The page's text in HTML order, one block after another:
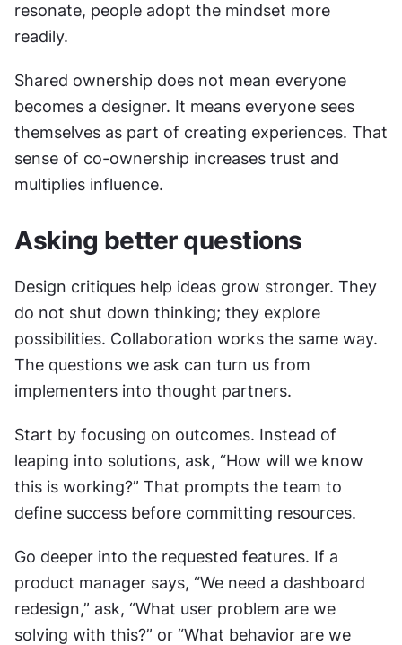
resonate, people adopt the mindset more
readily.
Shared ownership does not mean everyone
becomes a designer. It means everyone sees
themselves as part of creating experiences. That
sense of co-ownership increases trust and
multiplies influence.
Asking better questions
Design critiques help ideas grow stronger. They
do not shut down thinking; they explore
possibilities. Collaboration works the same way.
The questions we ask can turn us from
implementers into thought partners.
Start by focusing on outcomes. Instead of
leaping into solutions, ask, “How will we know
this is working?” That prompts the team to
define success before committing resources.
Go deeper into the requested features. If a
product manager says, “We need a dashboard
redesign,” ask, “What user problem are we
solving with this?” or “What behavior are we